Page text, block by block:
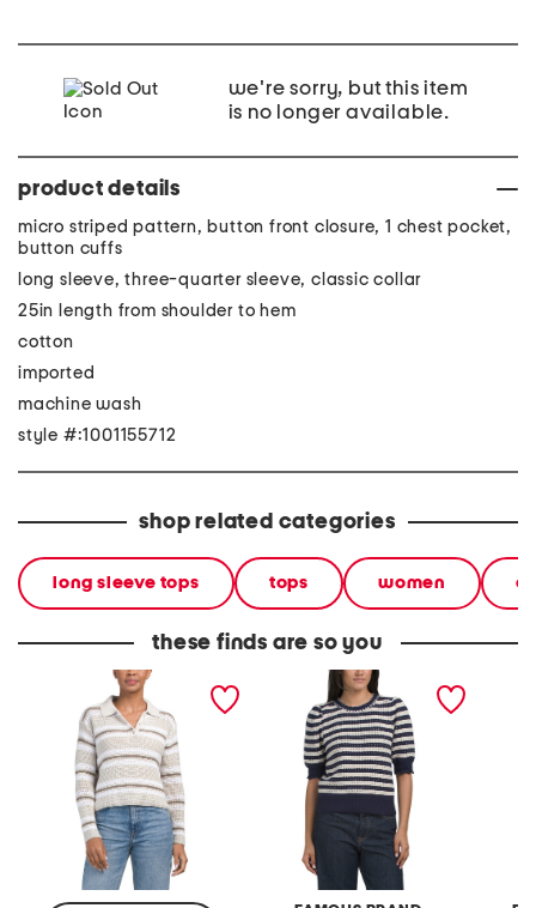
we're sorry, but this item
is no longer available.
product details
micro striped pattern, button front closure, 1 chest pocket,
button cuffs
long sleeve, three-quarter sleeve, classic collar
25in length from shoulder to hem
cotton
imported
machine wash
style #:1001155712
shop related categories
long sleeve tops tops women
these finds are so you
long sleeve collar quarter
button striped sweater
striped short sleeve fem
pull over sweater